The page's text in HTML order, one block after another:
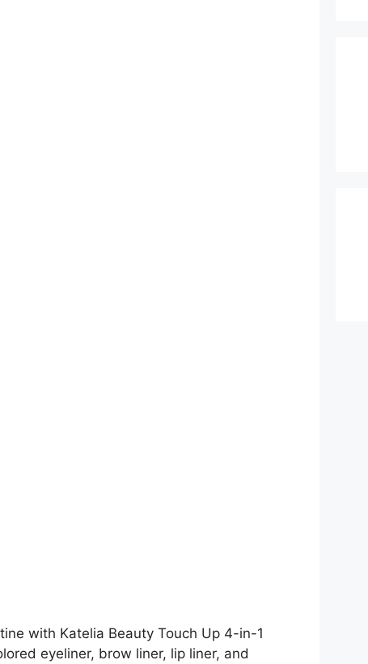
with Katelia Beauty Touch Up 4-in-1
eyeliner, brow liner, lip liner, and